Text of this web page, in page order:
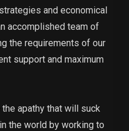
and economical
accomplished team of
the requirements of our
support and maximum
apathy that will suck
the world by working to